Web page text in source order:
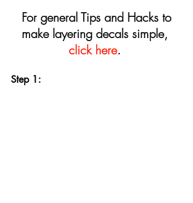
For general Tips and Hacks to
make layering decals simple,
click here.
Step 1: